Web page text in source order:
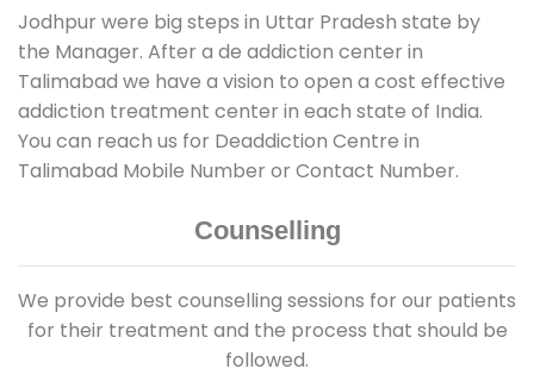
Jodhpur were big steps in Uttar Pradesh state by
the Manager. After a de addiction center in
Talimabad we have a vision to open a cost effective
addiction treatment center in each state of India.
You can reach us for Deaddiction Centre in
Talimabad Mobile Number or Contact Number.
Counselling
We provide best counselling sessions for our patients
for their treatment and the process that should be
followed.